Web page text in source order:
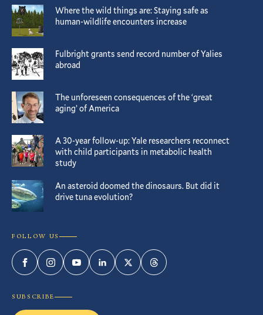
Where the wild things are: Staying safe as
human-wildlife encounters increase
Fulbright grants send record number of Yalies
abroad
The unforeseen consequences of the ‘great
aging’ of America
A 30-year follow-up: Yale researchers reconnect
with child participants in metabolic health
study
An asteroid doomed the dinosaurs. But did it
drive tuna evolution?
FOLLOW US
FacebookInstagramYouTubeLinkedInTwitterThreads
SUBSCRIBE